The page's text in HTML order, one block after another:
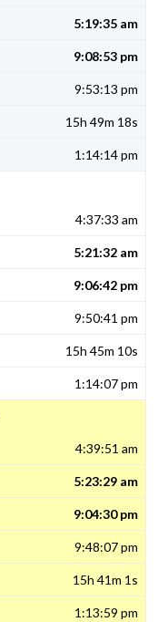
5:19:35 am
9:08:53 pm
9:53:13 pm
15h 49m 18s
1:14:14 pm
4:37:33 am
5:21:32 am
9:06:42 pm
9:50:41 pm
15h 45m 10s
1:14:07 pm
4:39:51 am
5:23:29 am
9:04:30 pm
9:48:07 pm
15h 41m 1s
1:13:59 pm